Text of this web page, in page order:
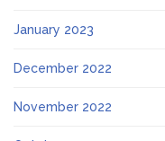
January 2023
December 2022
November 2022